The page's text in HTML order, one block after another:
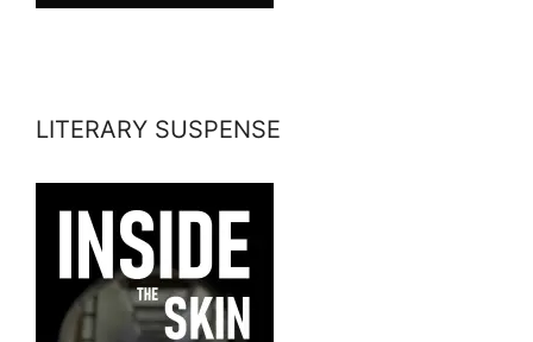
LITERARY SUSPENSE